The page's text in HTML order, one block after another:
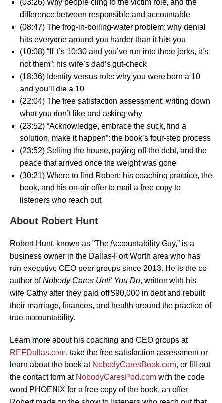
(03:26) Why people cling to the victim role, and the
difference between responsible and accountable
(08:47) The frog-in-boiling-water problem: why denial
hits everyone around you harder than it hits you
(10:08) “If it’s 10:30 and you’ve run into three jerks, it’s
not them”: his wife’s dad’s gut-check
(18:36) Identity versus role: why you were born a 10
and you’ll die a 10
(22:04) The free satisfaction assessment: writing down
what you don’t like and asking why
(23:52) “Acknowledge, embrace the suck, find a
solution, make it happen”: the book’s four-step process
(23:52) Selling the house, paying off the debt, and the
peace that arrived once the weight was gone
(30:21) Where to find Robert: his coaching practice, the
book, and his on-air offer to mail a free copy to
listeners who reach out
About Robert Hunt
Robert Hunt, known as “The Accountability Guy,” is a
business owner in the Dallas-Fort Worth area who has
run executive CEO peer groups since 2013. He is the co-
author ofNobody Cares Until You Do, written with his
wife Cathy after they paid off $90,000 in debt and rebuilt
their marriage, finances, and health around the practice of
true accountability.
Learn more about his coaching and CEO groups at
REFDallas.com, take the free satisfaction assessment or
learn about the book at NobodyCaresBook.com, or fill out
the contact form at NobodyCaresPod.com with the code
word PHOENIX for a free copy of the book, an offer